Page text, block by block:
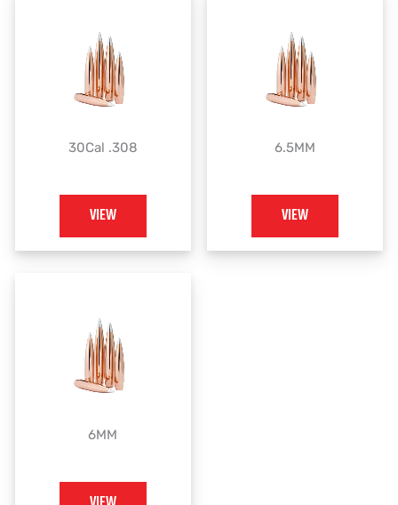
30Cal .308
VIEW
6.5MM
VIEW
6MM